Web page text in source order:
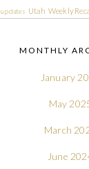
updates Utah Weekly
MONTHLY
January
May
March
June